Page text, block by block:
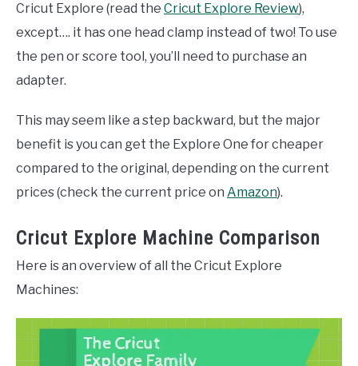
Cricut Explore (read the Cricut Explore Review),
except…. it has one head clamp instead of two! To use
the pen or score tool, you’ll need to purchase an
adapter.
This may seem like a step backward, but the major
benefit is you can get the Explore One for cheaper
compared to the original, depending on the current
prices (check the current price on Amazon).
Cricut Explore Machine Comparison
Here is an overview of all the Cricut Explore
Machines: